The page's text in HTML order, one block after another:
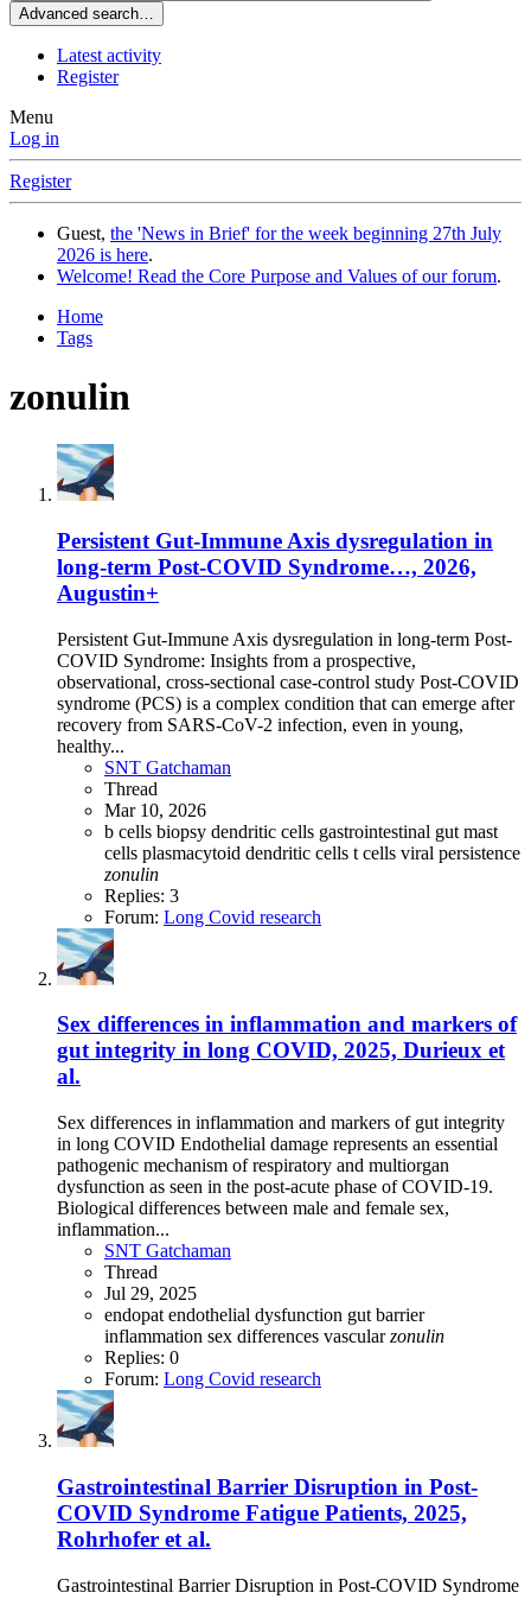
Advanced search…
Latest activity
Register
Menu
Log in
Register
Guest, the 'News in Brief' for the week beginning 27th July
2026 is here.
Welcome! Read the Core Purpose and Values of our forum.
Home
Tags
zonulin
Persistent Gut-Immune Axis dysregulation in
long-term Post-COVID Syndrome…, 2026,
Augustin+
Persistent Gut-Immune Axis dysregulation in long-term Post-
COVID Syndrome: Insights from a prospective,
observational, cross-sectional case-control study Post-COVID
syndrome (PCS) is a complex condition that can emerge after
recovery from SARS-CoV-2 infection, even in young,
healthy...
SNT Gatchaman
Thread
Mar 10, 2026
b cells biopsy dendritic cells gastrointestinal gut mast
cells plasmacytoid dendritic cells t cells viral persistence
zonulin
Replies: 3
Forum: Long Covid research
Sex differences in inflammation and markers of
gut integrity in long COVID, 2025, Durieux et
al.
Sex differences in inflammation and markers of gut integrity
in long COVID Endothelial damage represents an essential
pathogenic mechanism of respiratory and multiorgan
dysfunction as seen in the post-acute phase of COVID-19.
Biological differences between male and female sex,
inflammation...
SNT Gatchaman
Thread
Jul 29, 2025
endopat endothelial dysfunction gut barrier
inflammation sex differences vascularzonulin
Replies: 0
Forum: Long Covid research
Gastrointestinal Barrier Disruption in Post-
COVID Syndrome Fatigue Patients, 2025,
Rohrhofer et al.
Gastrointestinal Barrier Disruption in Post-COVID Syndrome